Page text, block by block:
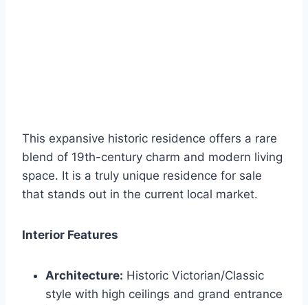
This expansive historic residence offers a rare
blend of 19th-century charm and modern living
space. It is a truly unique residence for sale
that stands out in the current local market.
Interior Features
Architecture: Historic Victorian/Classic
style with high ceilings and grand entrance